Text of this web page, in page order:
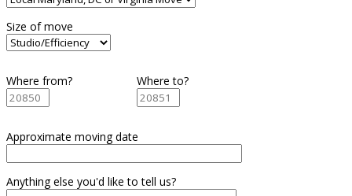
Size of move
Where from? Where to?
Approximate moving date
Anything else you'd like to tell us?